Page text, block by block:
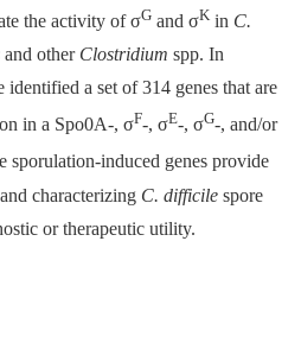
the activity of σG and σK in C.
and other Clostridium spp. In
identified a set of 314 genes that are
in a Spo0A-, σF-, σE-, σG-, and/or
sporulation-induced genes provide
characterizing C. difficile spore
or therapeutic utility.